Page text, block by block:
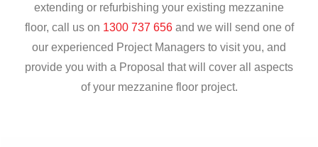
extending or refurbishing your existing mezzanine
floor, call us on 1300 737 656and we will send one of
our experienced Project Managers to visit you, and
provide you with a Proposal that will cover all aspects
of your mezzanine floor project.